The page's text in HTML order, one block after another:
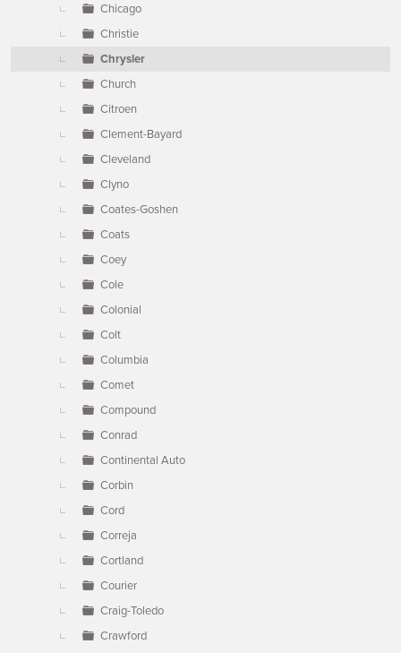
Chicago
Christie
Chrysler
Church
Citroen
Clement-Bayard
Cleveland
Clyno
Coates-Goshen
Coats
Coey
Cole
Colonial
Colt
Columbia
Comet
Compound
Conrad
Continental Auto
Corbin
Cord
Correja
Cortland
Courier
Craig-Toledo
Crawford